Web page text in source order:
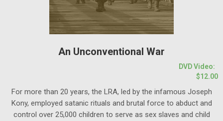
An Unconventional War
DVD Video:
$12.00
For more than 20 years, the LRA, led by the infamous Joseph
Kony, employed satanic rituals and brutal force to abduct and
control over 25,000 children to serve as sex slaves and child